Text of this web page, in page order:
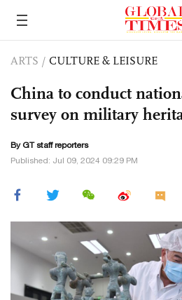
ARTS / CULTURE & LEISURE
China to conduct
survey on military
By GT staff reporters
Published: Jul 09, 2024 09:29 PM